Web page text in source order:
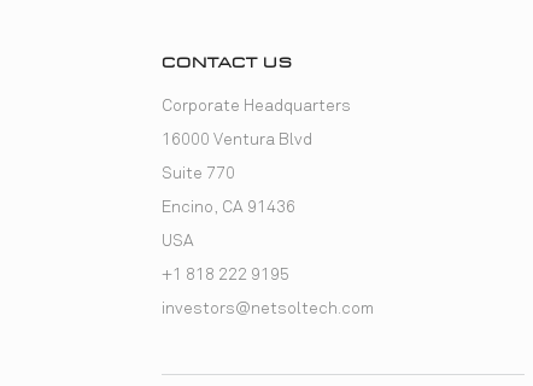
CONTACT US
Corporate Headquarters
16000 Ventura Blvd
Suite 770
Encino, CA 91436
USA
+1 818 222 9195
investors@netsoltech.com